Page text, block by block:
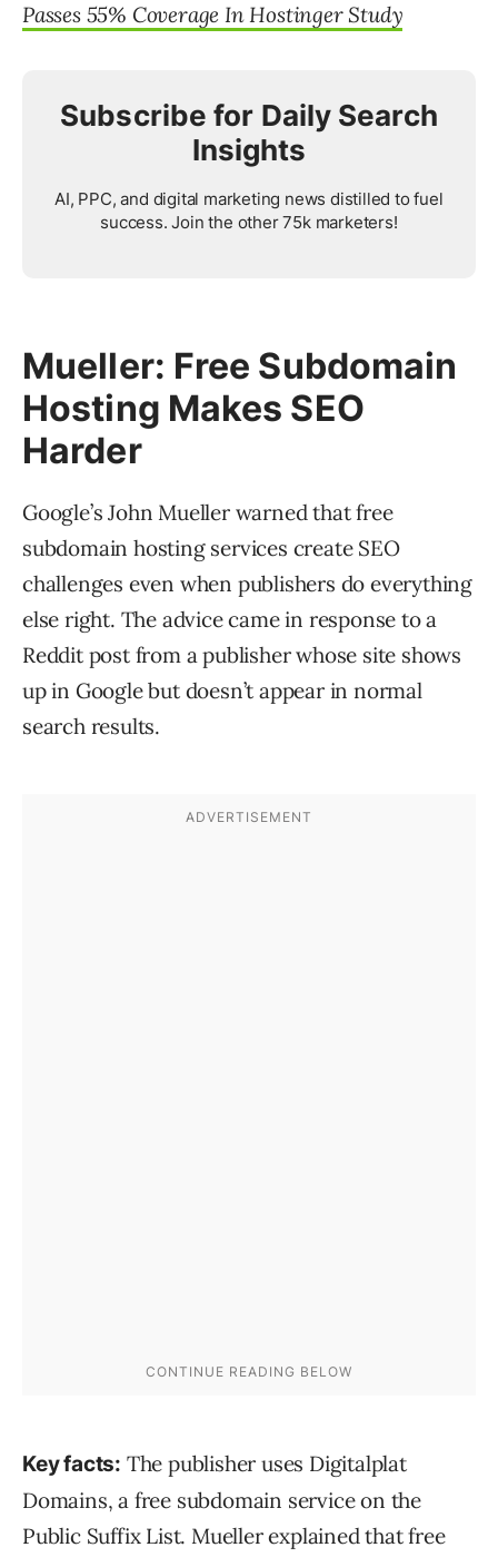
Passes 55% Coverage In Hostinger Study
Subscribe for Daily Search
Insights
AI, PPC, and digital marketing news distilled to fuel
success. Join the other 75k marketers!
Mueller: Free Subdomain
Hosting Makes SEO
Harder
Google’s John Mueller warned that free
subdomain hosting services create SEO
challenges even when publishers do everything
else right. The advice came in response to a
Reddit post from a publisher whose site shows
up in Google but doesn’t appear in normal
search results.
Key facts: The publisher uses Digitalplat
Domains, a free subdomain service on the
Public Suffix List. Mueller explained that free